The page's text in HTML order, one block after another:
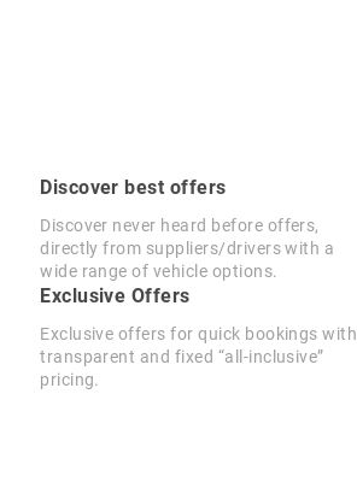
Discover best offers
Discover never heard before offers,
directly from suppliers/drivers with a
wide range of vehicle options.
Exclusive Offers
Exclusive offers for quick bookings with
transparent and fixed “all-inclusive”
pricing.